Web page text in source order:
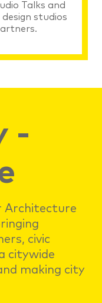
Talks and
studios
-
Architecture
civic
citywide
making city